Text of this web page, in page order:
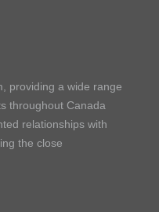
providing a wide range
throughout Canada
relationships with
the close